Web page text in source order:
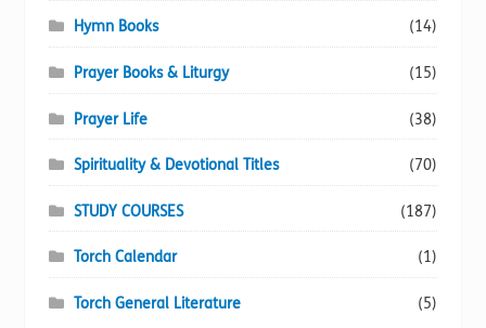
Hymn Books (14)
Prayer Books & Liturgy (15)
Prayer Life (38)
Spirituality & Devotional Titles (70)
STUDY COURSES (187)
Torch Calendar (1)
Torch General Literature (5)